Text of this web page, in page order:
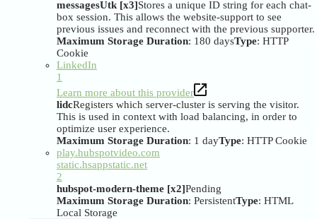
messagesUtk [x3]Stores a unique ID string for each chat-
box session. This allows the website-support to see
previous issues and reconnect with the previous supporter.
Maximum Storage Duration: 180 daysType: HTTP
Cookie
LinkedIn
1
Learn more about this provider
lidcRegisters which server-cluster is serving the visitor.
This is used in context with load balancing, in order to
optimize user experience.
Maximum Storage Duration: 1 dayType: HTTP Cookie
play.hubspotvideo.com
static.hsappstatic.net
2
hubspot-modern-theme [x2]Pending
Maximum Storage Duration: PersistentType: HTML
Local Storage